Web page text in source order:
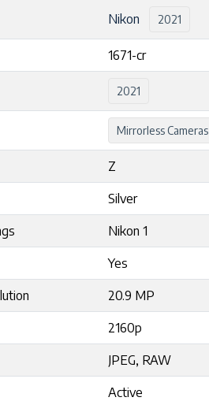
Nikon 2021
1671-cr
2021
Mirrorless Cameras
Z
Silver
Nikon 1
Yes
20.9 MP
2160p
JPEG, RAW
Active